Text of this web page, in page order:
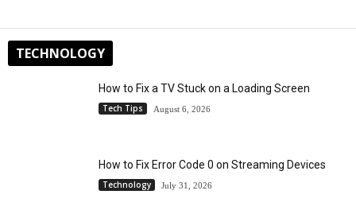
TECHNOLOGY
How to Fix a TV Stuck on a Loading Screen
Tech Tips August 6, 2026
How to Fix Error Code 0 on Streaming Devices
Technology July 31, 2026